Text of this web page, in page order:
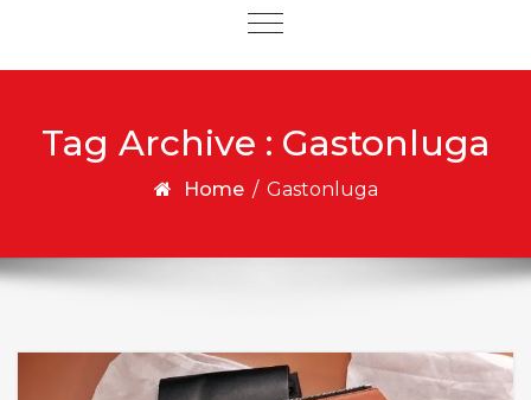
Toggle
Tag Archive : Gastonluga
Home / Gastonluga